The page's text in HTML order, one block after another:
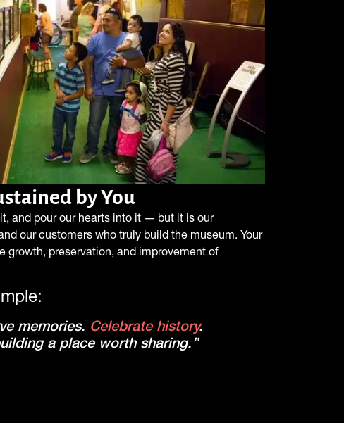
by You
and pour our hearts into it — but it is our
our customers who truly build the museum. Your
growth, preservation, and improvement of
memories. Celebrate history.
a place worth sharing.”